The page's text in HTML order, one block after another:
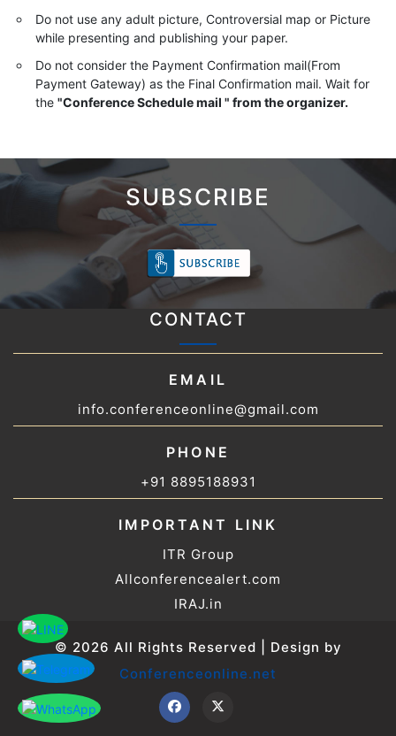
Do not use any adult picture, Controversial map or Picture
while presenting and publishing your paper.
Do not consider the Payment Confirmation mail(From
Payment Gateway) as the Final Confirmation mail. Wait for
the "Conference Schedule mail " from the organizer.
SUBSCRIBE
CONTACT
EMAIL
info.conferenceonline@gmail.com
PHONE
+91 8895188931
IMPORTANT LINK
ITR Group
Allconferencealert.com
IRAJ.in
© 2026 All Rights Reserved | Design by
Conferenceonline.net